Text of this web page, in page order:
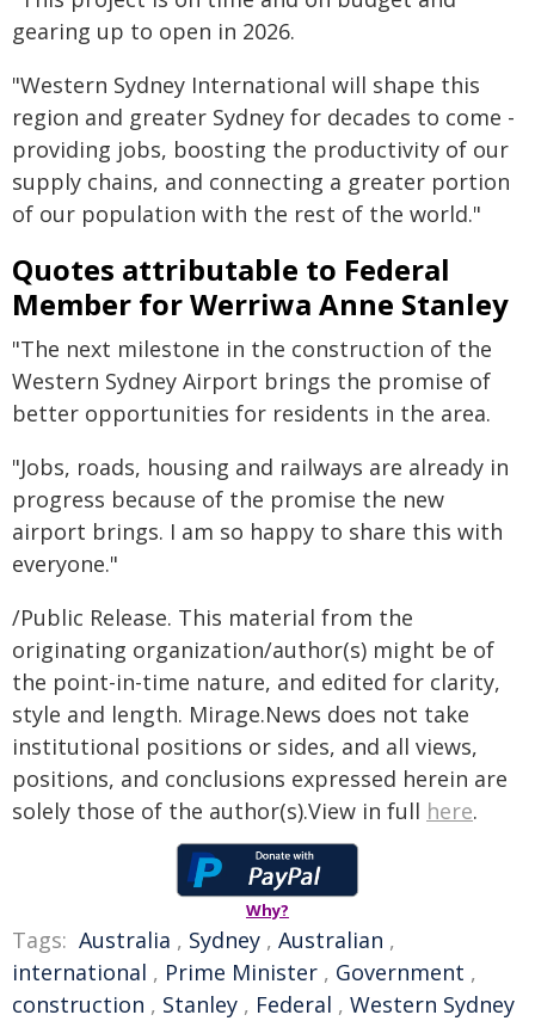
gearing up to open in 2026.
"Western Sydney International will shape this
region and greater Sydney for decades to come -
providing jobs, boosting the productivity of our
supply chains, and connecting a greater portion
of our population with the rest of the world."
Quotes attributable to Federal
Member for Werriwa Anne Stanley
"The next milestone in the construction of the
Western Sydney Airport brings the promise of
better opportunities for residents in the area.
"Jobs, roads, housing and railways are already in
progress because of the promise the new
airport brings. I am so happy to share this with
everyone."
/Public Release. This material from the
originating organization/author(s) might be of
the point-in-time nature, and edited for clarity,
style and length. Mirage.News does not take
institutional positions or sides, and all views,
positions, and conclusions expressed herein are
solely those of the author(s).View in full here.
Why?
Tags: Australia , Sydney , Australian ,
international , Prime Minister , Government ,
construction , Stanley , Federal , Western Sydney